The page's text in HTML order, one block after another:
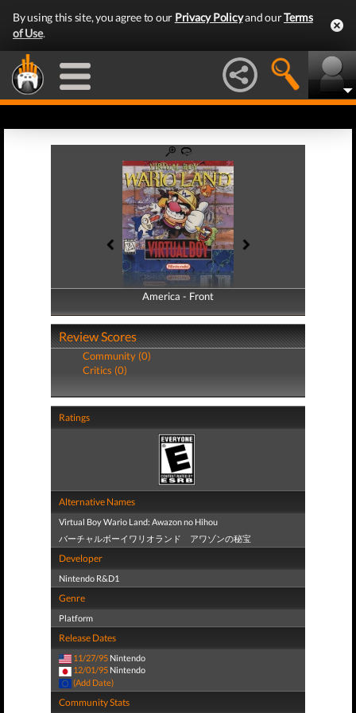
By using this site, you agree to our Privacy Policyand ourTerms
of Use.
America - Front
America - Back
Review Scores
Community (0)
Critics (0)
Ratings
Alternative Names
Virtual Boy Wario Land: Awazon no Hihou
バーチャルボーイワリオランド アワゾンの秘宝
Developer
Nintendo R&D1
Genre
Platform
Release Dates
11/27/95 Nintendo
12/01/95 Nintendo
(Add Date)
Community Stats